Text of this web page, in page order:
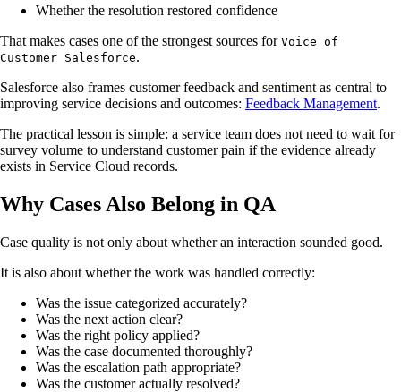
Whether the resolution restored confidence
That makes cases one of the strongest sources for Voice of
Customer Salesforce.
Salesforce also frames customer feedback and sentiment as central to
improving service decisions and outcomes: Feedback Management.
The practical lesson is simple: a service team does not need to wait for
survey volume to understand customer pain if the evidence already
exists in Service Cloud records.
Why Cases Also Belong in QA
Case quality is not only about whether an interaction sounded good.
It is also about whether the work was handled correctly:
Was the issue categorized accurately?
Was the next action clear?
Was the right policy applied?
Was the case documented thoroughly?
Was the escalation path appropriate?
Was the customer actually resolved?